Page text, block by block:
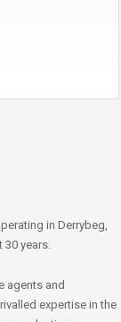
in Derrybeg,
years.
agents and
expertise in the